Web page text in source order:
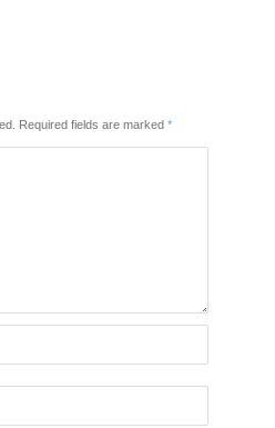
Required fields are marked *